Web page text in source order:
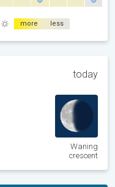
more less
today
Waning
crescent